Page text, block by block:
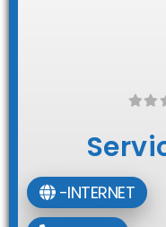
-INTERNET